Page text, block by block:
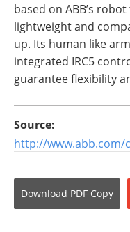
based on ABB’s
lightweight and
up. Its human like
integrated IRC5
guarantee flexibility
Source:
http://www.abb.com/
Download PDF Copy